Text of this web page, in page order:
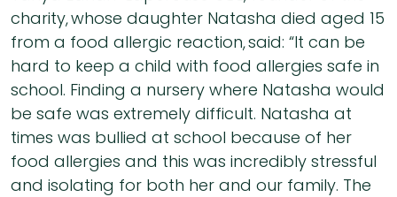
charity, whose daughter Natasha died aged 15
from a food allergic reaction, said: “It can be
hard to keep a child with food allergies safe in
school. Finding a nursery where Natasha would
be safe was extremely difficult. Natasha at
times was bullied at school because of her
food allergies and this was incredibly stressful
and isolating for both her and our family. The